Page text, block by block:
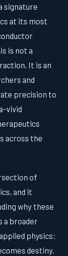
signature
at its most
is not a
It is an
and
precision to
vivid
across the
of
and it
why these
a broader
physics:
destiny.